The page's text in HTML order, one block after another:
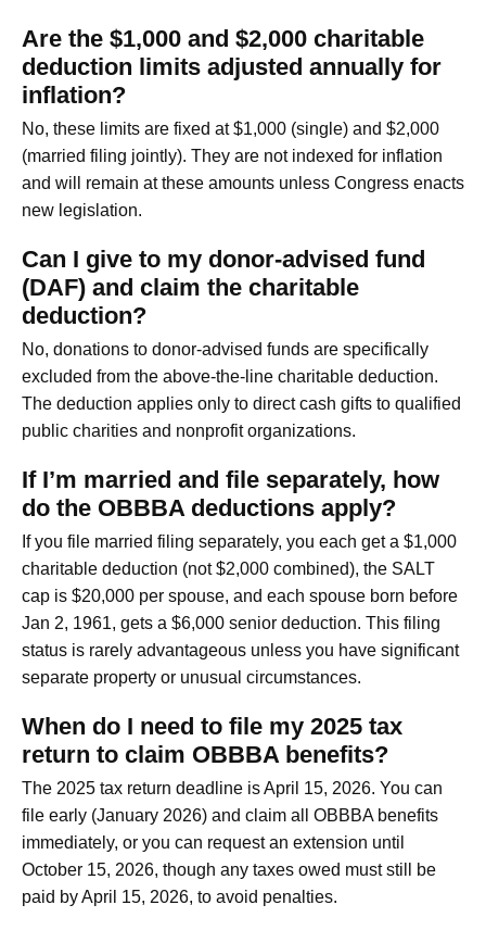
Are the $1,000 and $2,000 charitable
deduction limits adjusted annually for
inflation?
No, these limits are fixed at $1,000 (single) and $2,000
(married filing jointly). They are not indexed for inflation
and will remain at these amounts unless Congress enacts
new legislation.
Can I give to my donor-advised fund
(DAF) and claim the charitable
deduction?
No, donations to donor-advised funds are specifically
excluded from the above-the-line charitable deduction.
The deduction applies only to direct cash gifts to qualified
public charities and nonprofit organizations.
If I’m married and file separately, how
do the OBBBA deductions apply?
If you file married filing separately, you each get a $1,000
charitable deduction (not $2,000 combined), the SALT
cap is $20,000 per spouse, and each spouse born before
Jan 2, 1961, gets a $6,000 senior deduction. This filing
status is rarely advantageous unless you have significant
separate property or unusual circumstances.
When do I need to file my 2025 tax
return to claim OBBBA benefits?
The 2025 tax return deadline is April 15, 2026. You can
file early (January 2026) and claim all OBBBA benefits
immediately, or you can request an extension until
October 15, 2026, though any taxes owed must still be
paid by April 15, 2026, to avoid penalties.